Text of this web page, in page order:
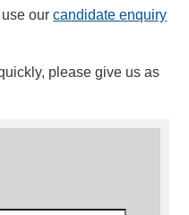
Qualifications
Wales
use ourcandidate enquiry
please give us as